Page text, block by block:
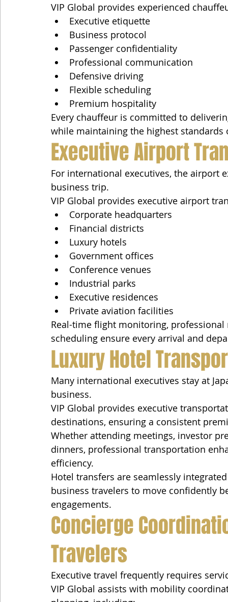
VIP Global provides experienced
Executive etiquette
Business protocol
Passenger confidentiality
Professional communication
Defensive driving
Flexible scheduling
Premium hospitality
Every chauffeur is committed to
while maintaining the highest standards
Executive Airport
For international executives, the airport
business trip.
VIP Global provides executive airport
Corporate headquarters
Financial districts
Luxury hotels
Government offices
Conference venues
Industrial parks
Executive residences
Private aviation facilities
Real-time flight monitoring,
scheduling ensure every arrival and
Luxury Hotel
Many international executives stay at
business.
VIP Global provides executive
destinations, ensuring a consistent
Whether attending meetings, investor
dinners, professional transportation
efficiency.
Hotel transfers are seamlessly
business travelers to move confidently
engagements.
Concierge
Travelers
Executive travel frequently requires
VIP Global assists with mobility